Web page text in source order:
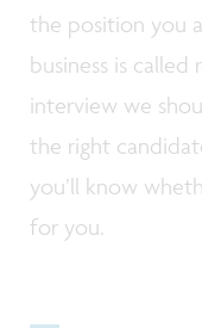
the position you
business is called
interview we
the right
you’ll know
for you.